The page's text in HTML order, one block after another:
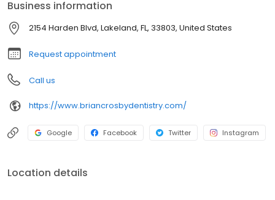
Business information
2154 Harden Blvd, Lakeland, FL, 33803, United States
Request appointment
Call us
https://www.briancrosbydentistry.com/
Google Facebook Twitter Instagram
Location details